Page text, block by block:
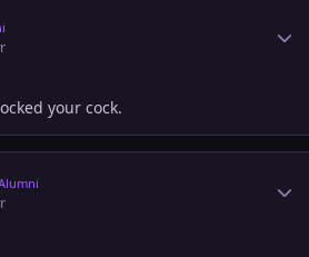
your cock.